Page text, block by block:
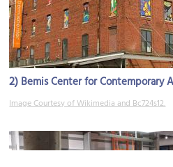
2) Bemis Center for Contemporary
Image Courtesy of Wikimedia and Bc724s12.